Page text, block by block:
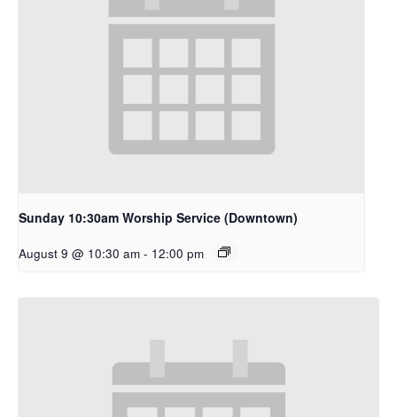
Sunday 10:30am Worship Service (Downtown)
August 9 @ 10:30 am - 12:00 pm